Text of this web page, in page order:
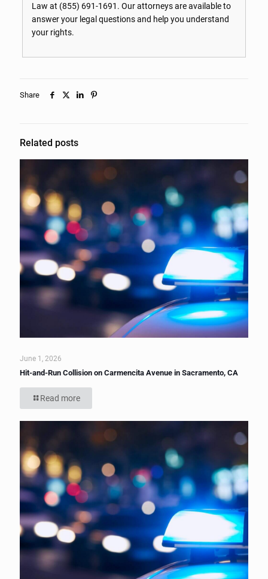
Law at (855) 691-1691 . Our attorneys are available to
answer your legal questions and help you understand
your rights.
Share
Related posts
June 1, 2026
Hit-and-Run Collision on Carmencita Avenue in Sacramento, CA
Read more